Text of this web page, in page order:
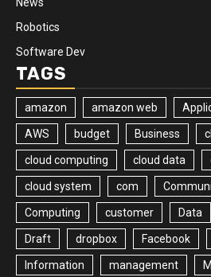
Robotics
Software Dev
TAGS
amazon amazon web
AWS budget Business
cloud computing cloud data
cloud system com
Computing customer Data
Draft dropbox Facebook
Information management